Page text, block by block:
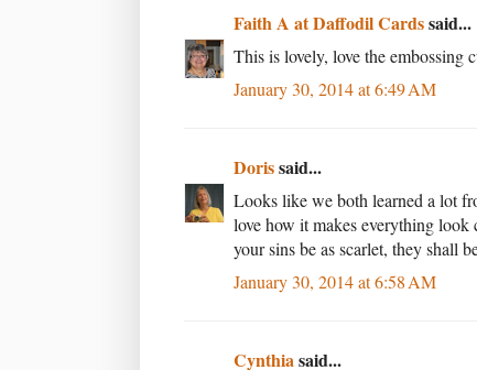
Faith A at Daffodil Cardssaid...
This is lovely, love the embossing
January 30, 2014 at 6:49 AM
Dorissaid...
Looks like we both learned a lot
love how it makes everything look
your sins be as scarlet, they shall
January 30, 2014 at 6:58 AM
Cynthiasaid...